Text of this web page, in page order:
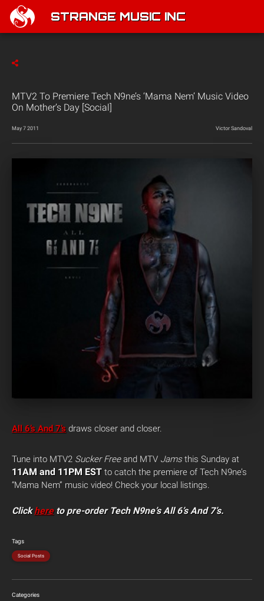
STRANGE MUSIC INC
MTV2 To Premiere Tech N9ne’s ‘Mama Nem’ Music Video
On Mother’s Day [Social]
May 7 2011 Victor Sandoval
All 6’s And 7’s draws closer and closer.
Tune into MTV2 Sucker Freeand MTV Jamsthis Sunday at
11AM and 11PM EST to catch the premiere of Tech N9ne’s
“Mama Nem” music video! Check your local listings.
Clickhereto pre-order Tech N9ne’s All 6’s And 7’s.
Tags
Social Posts
Categories